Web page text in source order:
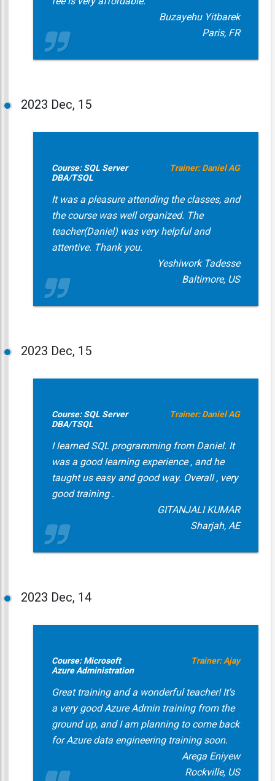
Buzayehu Yitbarek
Paris, FR
2023 Dec, 15
Course: SQL Server
DBA/TSQL
Trainer: Daniel AG
It was a pleasure attending the classes, and
the course was well organized. The
teacher(Daniel) was very helpful and
attentive. Thank you.
Yeshiwork Tadesse
Baltimore, US
2023 Dec, 15
Course: SQL Server
DBA/TSQL
Trainer: Daniel AG
I learned SQL programming from Daniel. It
was a good learning experience , and he
taught us easy and good way. Overall , very
good training .
GITANJALI KUMAR
Sharjah, AE
2023 Dec, 14
Course: Microsoft
Azure Administration
Trainer: Ajay
Great training and a wonderful teacher! It's
a very good Azure Admin training from the
ground up, and I am planning to come back
for Azure data engineering training soon.
Arega Eniyew
Rockville, US